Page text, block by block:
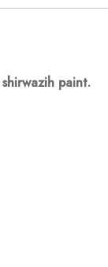
shirwazih paint.